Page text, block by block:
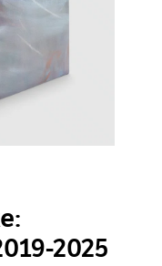
2025